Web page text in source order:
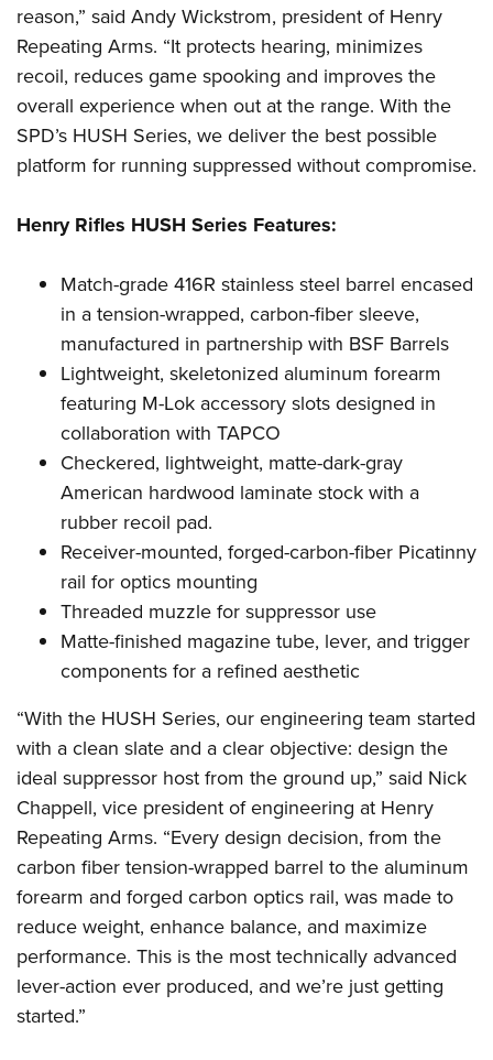
Firearm Training
NRA Marksmanship Qualification Program
NRA Training Course Catalog
Women On Target® Instructional Shooting Clinics
Women's Wildlife Management / Conservation Scholarship
Become An NRA Instructor
Youth Education Summit
Adventure Camp
Youth Hunter Education Challenge
National Junior Shooting Camps
Youth Wildlife Art Contest
NRA Junior Membership
NRA Family
Eddie Eagle GunSafe® Program
NRA Gun Safety Rules
Collegiate Shooting Programs
National Youth Shooting Sports Cooperative Program
reason,” said Andy Wickstrom, president of Henry
Repeating Arms. “It protects hearing, minimizes
recoil, reduces game spooking and improves the
overall experience when out at the range. With the
SPD’s HUSH Series, we deliver the best possible
platform for running suppressed without compromise.
Henry Rifles HUSH Series Features:
Match-grade 416R stainless steel barrel encased
in a tension-wrapped, carbon-fiber sleeve,
manufactured in partnership with BSF Barrels
Lightweight, skeletonized aluminum forearm
featuring M-Lok accessory slots designed in
collaboration with TAPCO
Checkered, lightweight, matte-dark-gray
American hardwood laminate stock with a
rubber recoil pad.
Receiver-mounted, forged-carbon-fiber Picatinny
rail for optics mounting
Threaded muzzle for suppressor use
Matte-finished magazine tube, lever, and trigger
components for a refined aesthetic
“With the HUSH Series, our engineering team started
with a clean slate and a clear objective: design the
ideal suppressor host from the ground up,” said Nick
Chappell, vice president of engineering at Henry
Repeating Arms. “Every design decision, from the
carbon fiber tension-wrapped barrel to the aluminum
forearm and forged carbon optics rail, was made to
reduce weight, enhance balance, and maximize
performance. This is the most technically advanced
lever-action ever produced, and we’re just getting
started.”